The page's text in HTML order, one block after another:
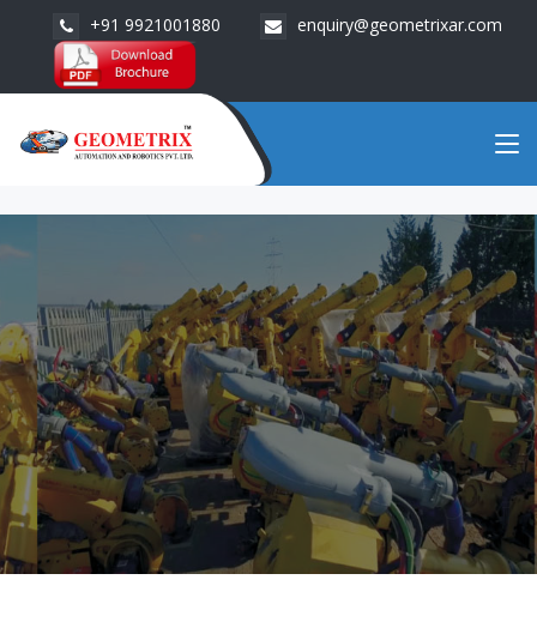
+91 9921001880 enquiry@geometrixar.com